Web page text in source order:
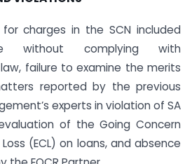
charges in the SCN included
without complying with
failure to examine the merits
reported by the previous
experts in violation of SA
of the Going Concern
(ECL) on loans, and absence